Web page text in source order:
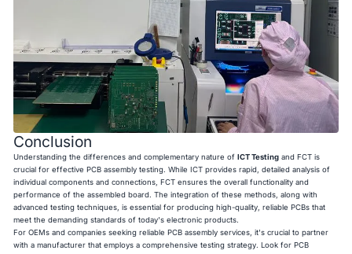
Conclusion
Understanding the differences and complementary nature ofICT Testing and FCT is
crucial for effective PCB assembly testing. While ICT provides rapid, detailed analysis of
individual components and connections, FCT ensures the overall functionality and
performance of the assembled board. The integration of these methods, along with
advanced testing techniques, is essential for producing high-quality, reliable PCBs that
meet the demanding standards of today's electronic products.
For OEMs and companies seeking reliable PCB assembly services, it's crucial to partner
with a manufacturer that employs a comprehensive testing strategy. Look for PCB